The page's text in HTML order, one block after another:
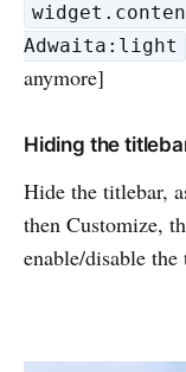
Adwaita:light
anymore]
Hiding the
Hide the titlebar,
then Customize,
enable/disable the